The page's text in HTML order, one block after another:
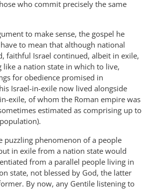
who commit precisely the same
to make sense, the gospel he
to mean that although national
faithful Israel continued, albeit in exile,
a nation state in which to live,
for obedience promised in
Israel-in-exile now lived alongside
exile, of whom the Roman empire was
estimated as comprising up to
puzzling phenomenon of a people
in exile from a nation state would
from a parallel people living in
state, not blessed by God, the latter
By now, any Gentile listening to